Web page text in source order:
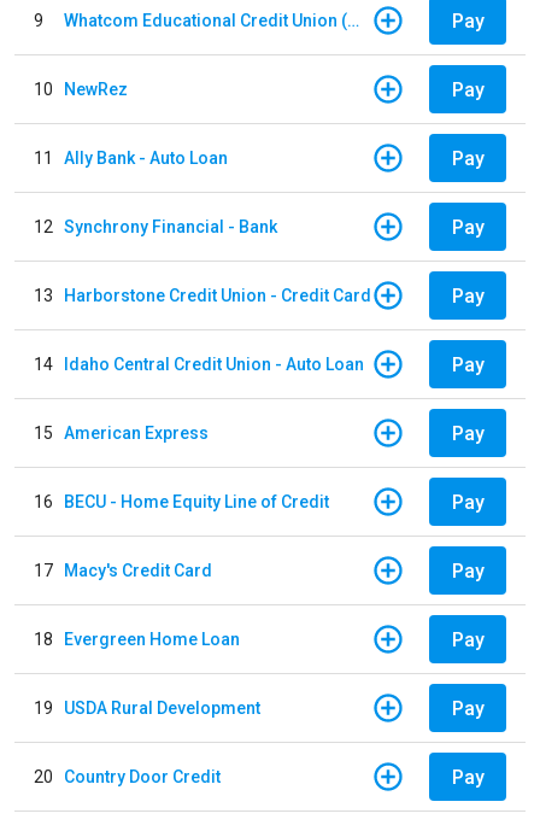
9 Whatcom Educational Credit Union (WECU) - Auto Loan Pay
10 NewRez Pay
11 Ally Bank - Auto Loan Pay
12 Synchrony Financial - Bank Pay
13 Harborstone Credit Union - Credit Card Pay
14 Idaho Central Credit Union - Auto Loan Pay
15 American Express Pay
16 BECU - Home Equity Line of Credit Pay
17 Macy's Credit Card Pay
18 Evergreen Home Loan Pay
19 USDA Rural Development Pay
20 Country Door Credit Pay